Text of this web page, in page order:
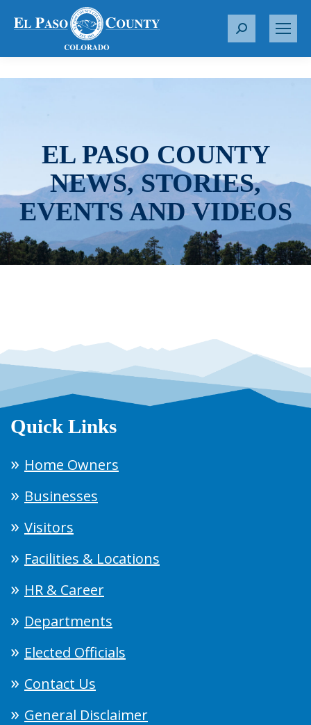
S
r
EL PASO COUNTY
NEWS, STORIES,
EVENTS AND VIDEOS
Quick Links
Home Owners
Businesses
Visitors
Facilities & Locations
HR & Career
Departments
Elected Officials
Contact Us
General Disclaimer